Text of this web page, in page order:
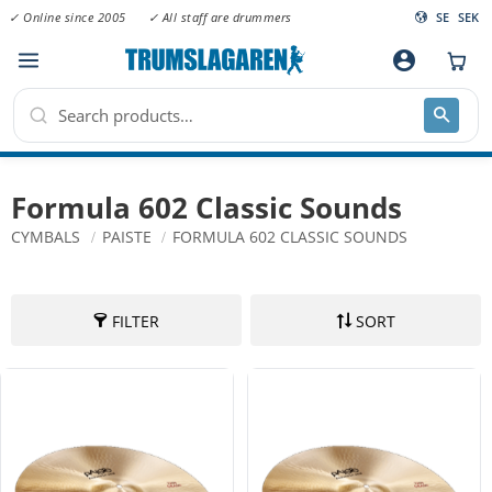
Menu
✓ Online since 2005 ✓ All staff are drummers SE SEK
account_circle
Formula 602 Classic Sounds
CYMBALS PAISTE FORMULA 602 CLASSIC SOUNDS
FILTER SORT